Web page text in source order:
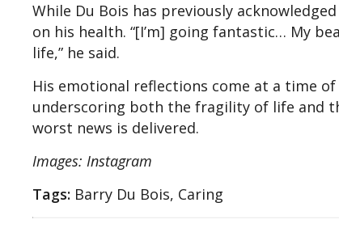
While Du Bois has previously
on his health. “[I’m] going fantastic… My
life,” he said.
His emotional reflections come at a time
underscoring both the fragility of life and
worst news is delivered.
Images: Instagram
Tags: Barry Du Bois, Caring